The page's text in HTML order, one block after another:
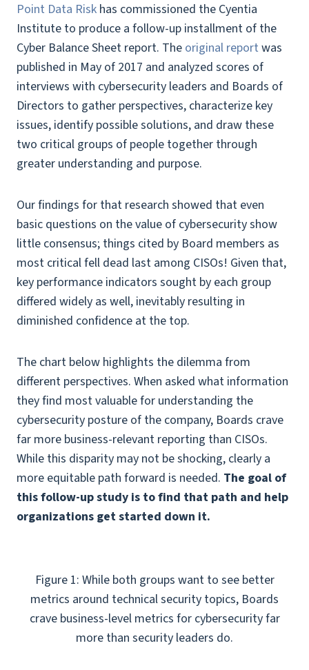
Point Data Risk has commissioned the Cyentia
Institute to produce a follow-up installment of the
Cyber Balance Sheet report. The original reportwas
published in May of 2017 and analyzed scores of
interviews with cybersecurity leaders and Boards of
Directors to gather perspectives, characterize key
issues, identify possible solutions, and draw these
two critical groups of people together through
greater understanding and purpose.
Our findings for that research showed that even
basic questions on the value of cybersecurity show
little consensus; things cited by Board members as
most critical fell dead last among CISOs! Given that,
key performance indicators sought by each group
differed widely as well, inevitably resulting in
diminished confidence at the top.
The chart below highlights the dilemma from
different perspectives. When asked what information
they find most valuable for understanding the
cybersecurity posture of the company, Boards crave
far more business-relevant reporting than CISOs.
While this disparity may not be shocking, clearly a
more equitable path forward is needed. The goal of
this follow-up study is to find that path and help
organizations get started down it.
Figure 1: While both groups want to see better
metrics around technical security topics, Boards
crave business-level metrics for cybersecurity far
more than security leaders do.